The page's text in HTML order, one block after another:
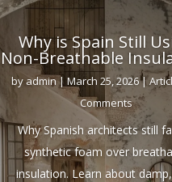
Why is Spain Still
Non-Breathable
by admin|March 25, 2026|
Comments
Why Spanish architects still
synthetic foam over
insulation. Learn about